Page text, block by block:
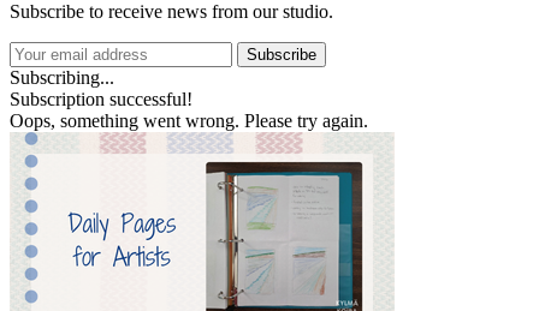
Subscribe to receive news from our studio.
Subscribe
Subscribing...
Subscription successful!
Oops, something went wrong. Please try again.